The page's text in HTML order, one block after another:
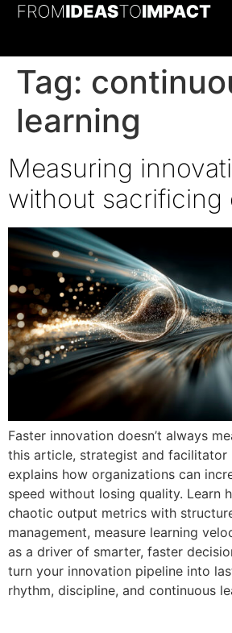
Tag:
learning
Measuring
without sacrificing
Faster innovation doesn’t always
this article, strategist and facilitator
explains how organizations can
speed without losing quality. Learn
chaotic output metrics with
management, measure learning
as a driver of smarter, faster
turn your innovation pipeline into
rhythm, discipline, and continuous